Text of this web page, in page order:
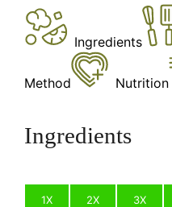
Ingredients
Method Nutrition
Ingredients
1X 2X 3X